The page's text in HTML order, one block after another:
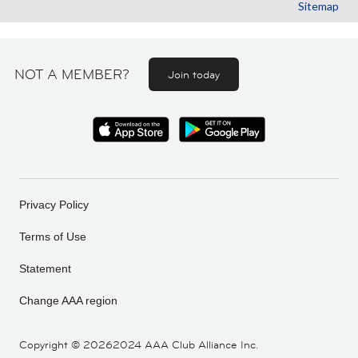
Sitemap
NOT A MEMBER? Join today
Copyright © 20262024 AAA Club Alliance Inc.
Privacy Policy
Terms of Use
Statement
Change AAA region